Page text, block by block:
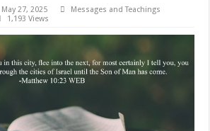
May 27, 2025
Messages and Teachings
1,193 Views